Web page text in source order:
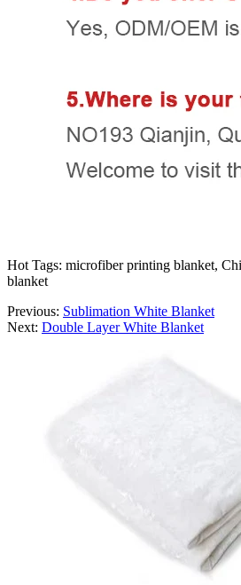
Hot Tags: microfiber printing blanket,
blanket
Previous: Sublimation White Blanket
Next: Double Layer White Blanket